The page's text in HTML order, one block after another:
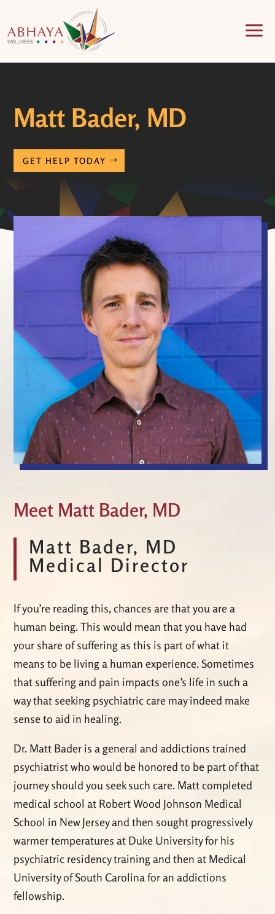
a
Matt Bader, MD
GET HELP TODAY
Meet Matt Bader, MD
Matt Bader, MD
Medical Director
If you’re reading this, chances are that you are a
human being. This would mean that you have had
your share of suffering as this is part of what it
means to be living a human experience. Sometimes
that suffering and pain impacts one’s life in such a
way that seeking psychiatric care may indeed make
sense to aid in healing.
Dr. Matt Bader is a general and addictions trained
psychiatrist who would be honored to be part of that
journey should you seek such care. Matt completed
medical school at Robert Wood Johnson Medical
School in New Jersey and then sought progressively
warmer temperatures at Duke University for his
psychiatric residency training and then at Medical
University of South Carolina for an addictions
fellowship.